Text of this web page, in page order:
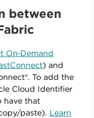
between
On‑Demand
) and
To add the
Cloud Identifier
have that
paste). Learn